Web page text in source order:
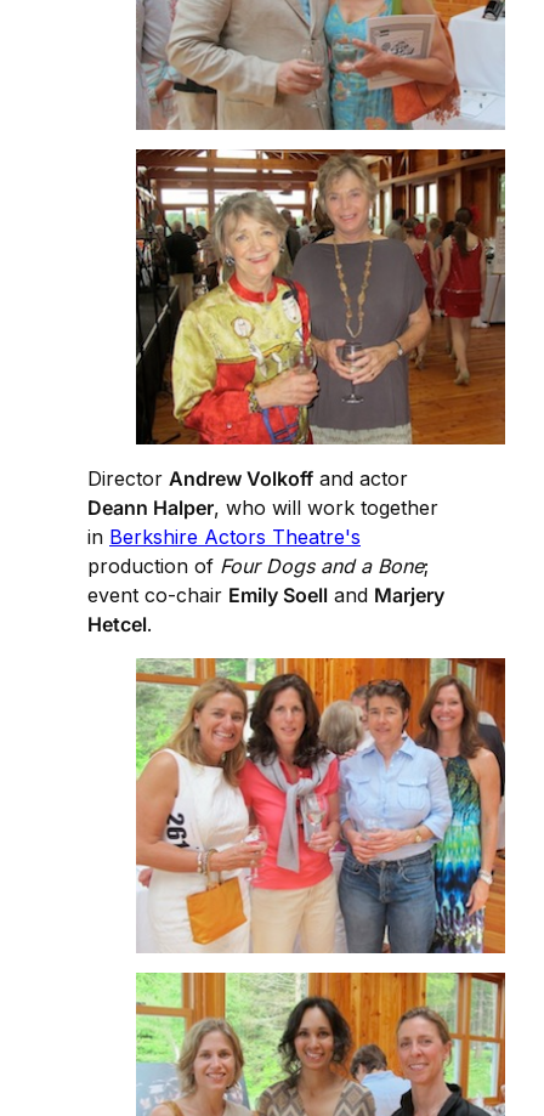
Director Andrew Volkoff and actor
Deann Halper, who will work together
in Berkshire Actors Theatre's
production of Four Dogs and a Bone;
event co-chair Emily Soell and Marjery
Hetcel.